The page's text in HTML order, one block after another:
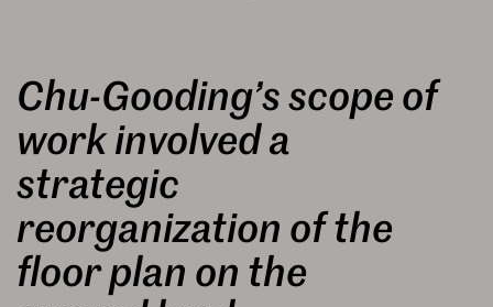
Chu-Gooding’s scope of
work involved a
strategic
reorganization of the
floor plan on the